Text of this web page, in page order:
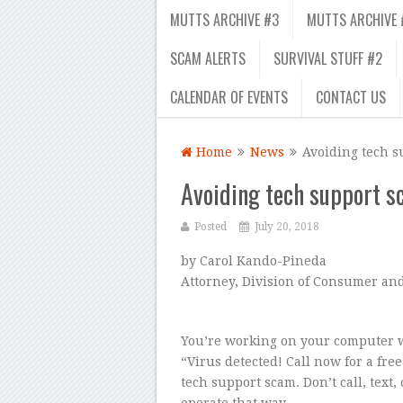
MUTTS ARCHIVE #3
MUTTS
SCAM ALERTS
SURVIVAL STUFF #2
CALENDAR OF EVENTS
CONTACT US
Home News Avoiding tech
Avoiding tech support
Posted July 20, 2018
by Carol Kando-Pineda
Attorney, Division of Consumer
You’re working on your computer
“Virus detected! Call now for a
tech support scam. Don’t call,